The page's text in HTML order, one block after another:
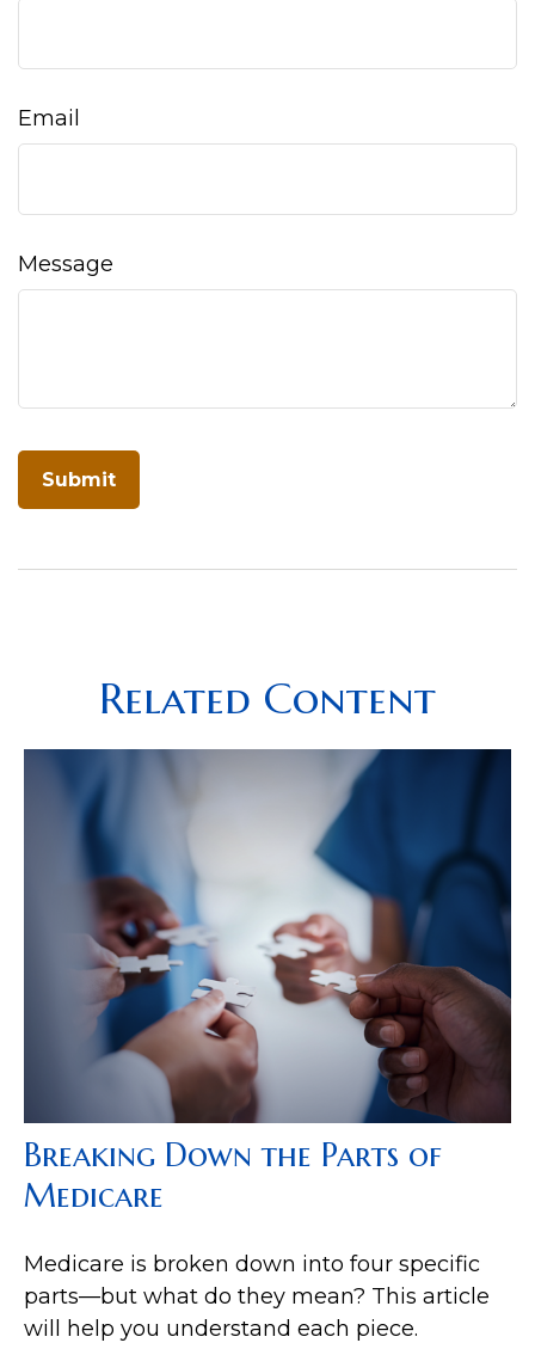
Email
Message
Related Content
Breaking Down the Parts of
Medicare
Medicare is broken down into four specific
parts—but what do they mean? This article
will help you understand each piece.